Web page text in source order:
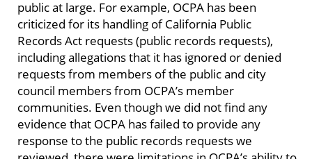
public at large. For example, OCPA has been
criticized for its handling of California Public
Records Act requests (public records requests),
including allegations that it has ignored or denied
requests from members of the public and city
council members from OCPA’s member
communities. Even though we did not find any
evidence that OCPA has failed to provide any
response to the public records requests we